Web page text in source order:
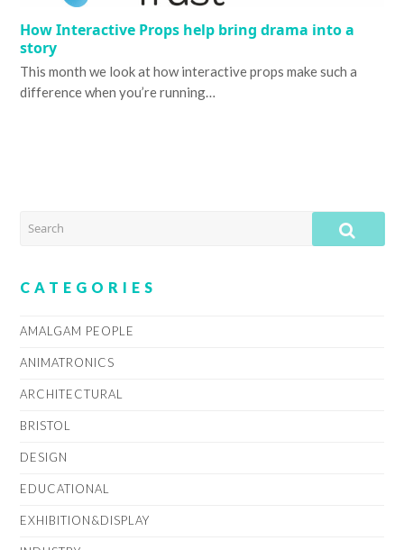
How Interactive Props help bring drama into a
story
This month we look at how interactive props make such a
difference when you’re running…
SEARCH
CATEGORIES
AMALGAM PEOPLE
ANIMATRONICS
ARCHITECTURAL
BRISTOL
DESIGN
EDUCATIONAL
EXHIBITION&DISPLAY